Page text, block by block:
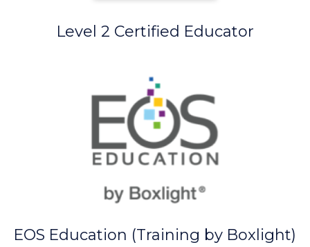
Level 2 Certified Educator
EOS Education (Training by Boxlight)